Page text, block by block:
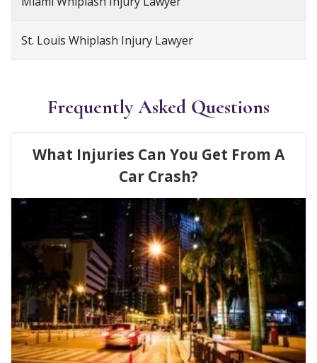
St. Louis Whiplash Injury Lawyer
Frequently Asked Questions
What Injuries Can You Get From A
Car Crash?